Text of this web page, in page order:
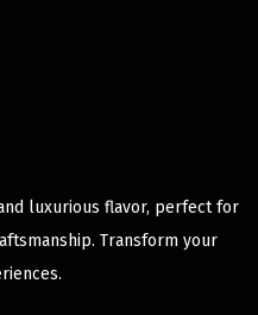
luxurious flavor, perfect for
Transform your